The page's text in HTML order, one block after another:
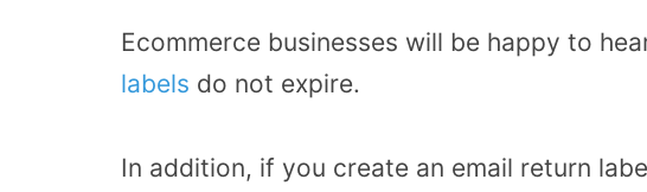
Ecommerce businesses will be happy to
labels do not expire.
In addition, if you create an email return